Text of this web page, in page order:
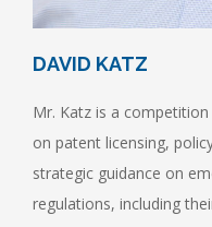
DAVID KATZ
Mr. Katz is a
on patent licensing,
strategic guidance on
regulations, including